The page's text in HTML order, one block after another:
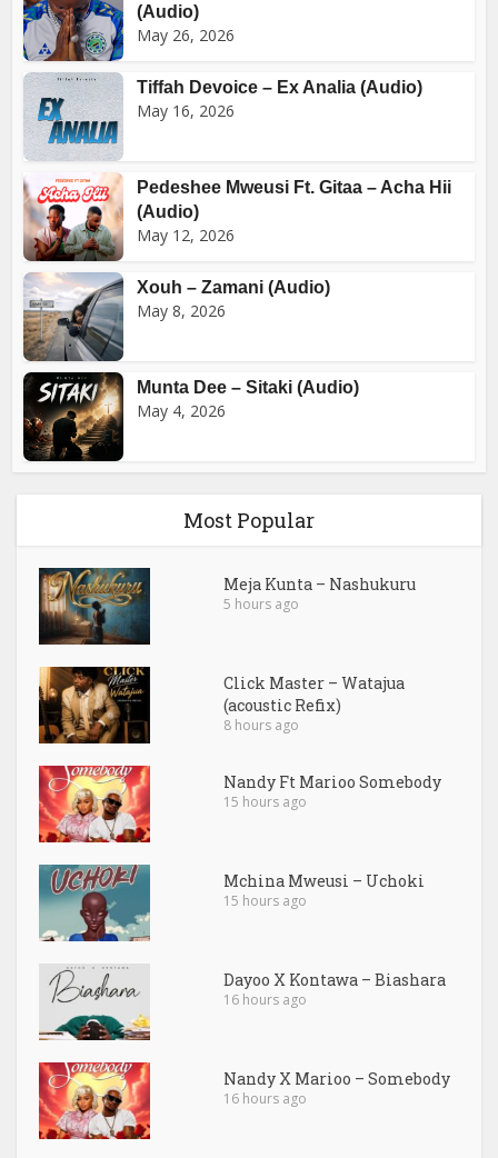
(Audio)
May 26, 2026
Tiffah Devoice – Ex Analia (Audio)
May 16, 2026
Pedeshee Mweusi Ft. Gitaa – Acha Hii
(Audio)
May 12, 2026
Xouh – Zamani (Audio)
May 8, 2026
Munta Dee – Sitaki (Audio)
May 4, 2026
Most Popular
Meja Kunta – Nashukuru
5 hours ago
Click Master – Watajua
(acoustic Refix)
8 hours ago
Nandy Ft Marioo Somebody
15 hours ago
Mchina Mweusi – Uchoki
15 hours ago
Dayoo X Kontawa – Biashara
16 hours ago
Nandy X Marioo – Somebody
16 hours ago